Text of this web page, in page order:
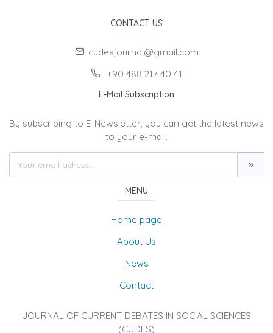
CONTACT US
cudesjournal@gmail.com
+90 488 217 40 41
E-Mail Subscription
By subscribing to E-Newsletter, you can get the latest news
to your e-mail.
MENU
Home page
About Us
News
Contact
JOURNAL OF CURRENT DEBATES IN SOCIAL SCIENCES
(CUDES)